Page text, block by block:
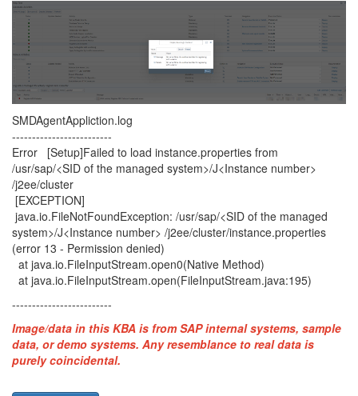
SMDAgentAppliction.log
-------------------------
Error [Setup]Failed to load instance.properties from
/usr/sap/<SID of the managed system>/J<Instance number>
/j2ee/cluster
[EXCEPTION]
java.io.FileNotFoundException: /usr/sap/<SID of the managed
system>/J<Instance number> /j2ee/cluster/instance.properties
(error 13 - Permission denied)
at java.io.FileInputStream.open0(Native Method)
at java.io.FileInputStream.open(FileInputStream.java:195)
-------------------------
Image/data in this KBA is from SAP internal systems, sample
data, or demo systems. Any resemblance to real data is
purely coincidental.